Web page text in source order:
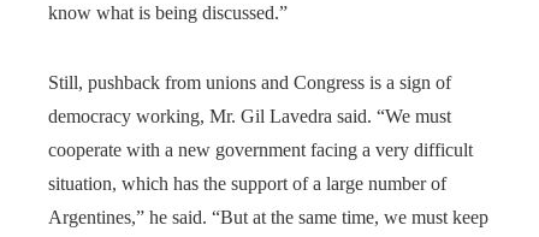
know what is being discussed.”
Still, pushback from unions and Congress is a sign of
democracy working, Mr. Gil Lavedra said. “We must
cooperate with a new government facing a very difficult
situation, which has the support of a large number of
Argentines,” he said. “But at the same time, we must keep